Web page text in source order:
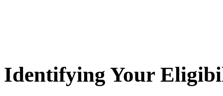
Identifying Your